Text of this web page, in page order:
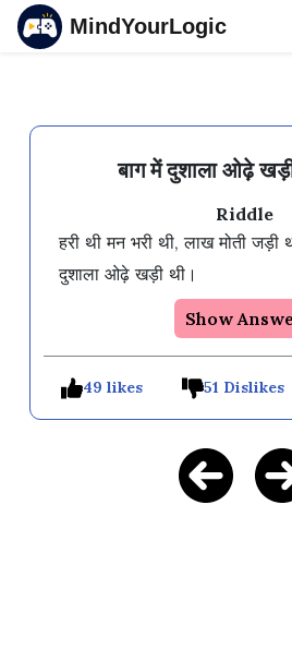
MindYourLogic
बाग में दुशाला ओढ़े
Riddle
हरी थी मन भरी थी, लाख मोती जड़ी
दुशाला ओढ़े खड़ी थी।
Show
49 likes 51 Dislikes